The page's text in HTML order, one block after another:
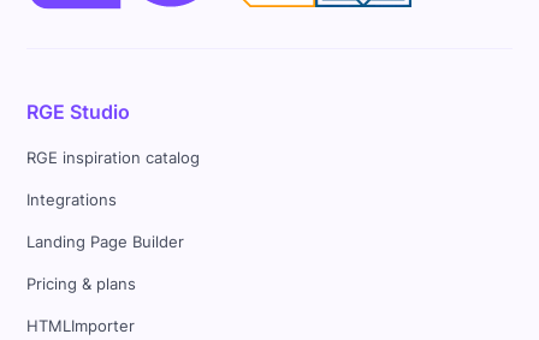
RGE Studio
RGE inspiration catalog
Integrations
Landing Page Builder
Pricing & plans
HTMLImporter